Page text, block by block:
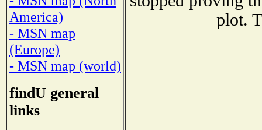
America)
- MSN map
(Europe)
- MSN map (world)
findU general
links
plot.